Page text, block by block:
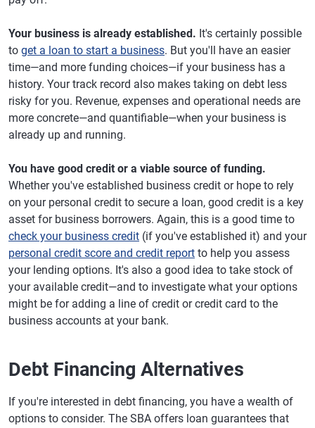
Your business is already established. It's certainly possible
to get a loan to start a business. But you'll have an easier
time—and more funding choices—if your business has a
history. Your track record also makes taking on debt less
risky for you. Revenue, expenses and operational needs are
more concrete—and quantifiable—when your business is
already up and running.
You have good credit or a viable source of funding.
Whether you've established business credit or hope to rely
on your personal credit to secure a loan, good credit is a key
asset for business borrowers. Again, this is a good time to
check your business credit (if you've established it) and your
personal credit score and credit report to help you assess
your lending options. It's also a good idea to take stock of
your available credit—and to investigate what your options
might be for adding a line of credit or credit card to the
business accounts at your bank.
Debt Financing Alternatives
If you're interested in debt financing, you have a wealth of
options to consider. The SBA offers loan guarantees that